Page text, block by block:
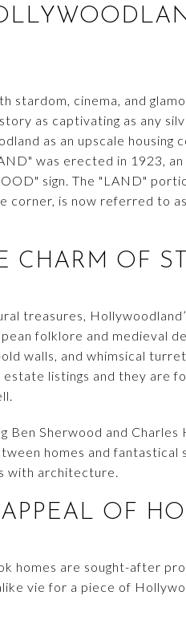
stardom, cinema, and
as captivating as any
as an upscale housing
was erected in 1923,
sign. The "LAND"
corner, is now referred to
CHARM OF
treasures,
folklore and medieval
walls, and whimsical
listings and they are
Ben Sherwood and
homes and
with architecture.
APPEAL OF
homes are sought-after
vie for a piece of